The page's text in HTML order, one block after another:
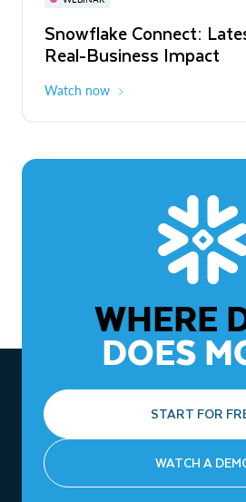
Snowflake Connect:
Real-Business Impact
Watch now
The Agentic Enterprise:
to ROI
WHERE
DOES
START FOR
WATCH A